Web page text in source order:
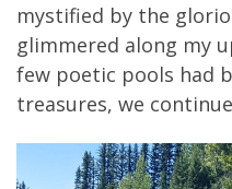
mystified by the
glimmered along my
few poetic pools had
treasures, we